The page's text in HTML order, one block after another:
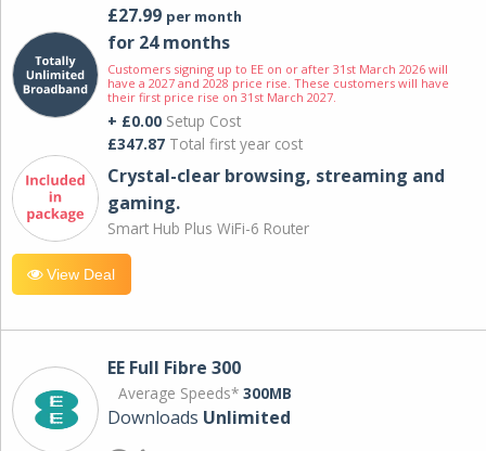
£27.99 per month
for 24 months
Customers signing up to EE on or after 31st March 2026 will
have a 2027 and 2028 price rise. These customers will have
their first price rise on 31st March 2027.
+ £0.00 Setup Cost
£347.87 Total first year cost
Crystal-clear browsing, streaming and
gaming.
Smart Hub Plus WiFi-6 Router
View Deal
EE Full Fibre 300
Average Speeds* 300MB
Downloads Unlimited